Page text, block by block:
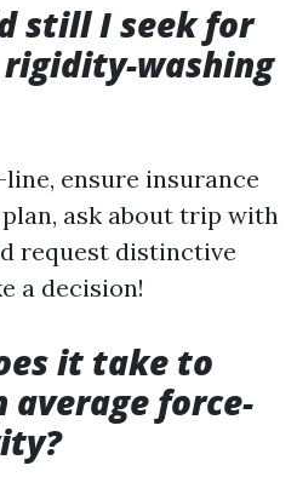
still I seek for
washing
ensure insurance
ask about trip with
request distinctive
a decision!
it take to
average force-